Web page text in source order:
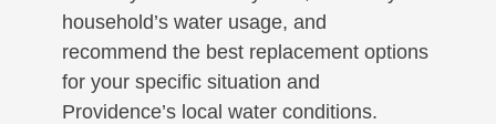
household’s water usage, and
recommend the best replacement options
for your specific situation and
Providence’s local water conditions.